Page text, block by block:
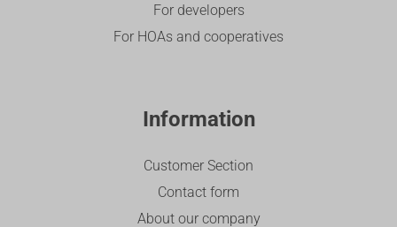
For developers
For HOAs and cooperatives
Information
Customer Section
Contact form
About our company